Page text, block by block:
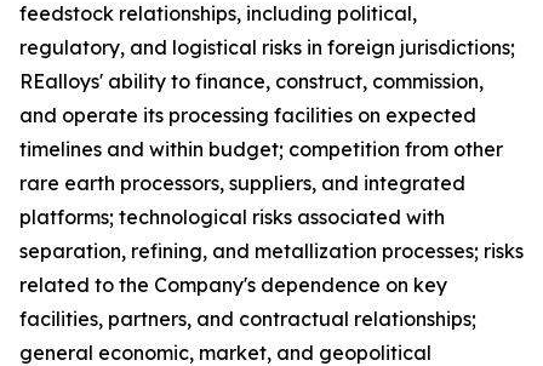
feedstock relationships, including political,
regulatory, and logistical risks in foreign jurisdictions;
REalloys' ability to finance, construct, commission,
and operate its processing facilities on expected
timelines and within budget; competition from other
rare earth processors, suppliers, and integrated
platforms; technological risks associated with
separation, refining, and metallization processes; risks
related to the Company's dependence on key
facilities, partners, and contractual relationships;
general economic, market, and geopolitical